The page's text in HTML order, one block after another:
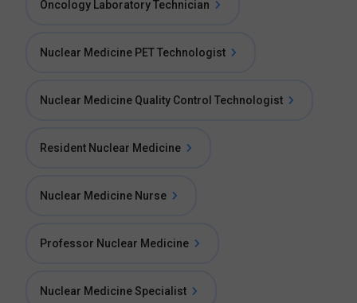
Oncology Laboratory Technician
Nuclear Medicine PET Technologist
Nuclear Medicine Quality Control Technologist
Resident Nuclear Medicine
Nuclear Medicine Nurse
Professor Nuclear Medicine
Nuclear Medicine Specialist